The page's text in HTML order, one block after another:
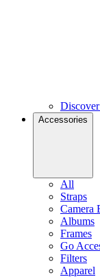
Accessories
All
Straps
Camera
Albums
Frames
Go
Filters
Apparel